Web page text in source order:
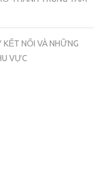
KẾT NỐI VÀ NHỮNG
VỰC